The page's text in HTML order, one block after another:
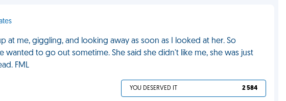
at me, giggling, and looking away as soon as I looked at her. So
wanted to go out sometime. She said she didn't like me, she was just
FML
YOU DESERVED IT 2 584